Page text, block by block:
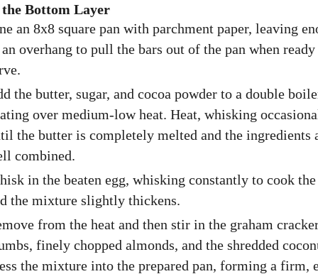
Bottom Layer
an 8x8 square pan with parchment paper, leaving
overhang to pull the bars out of the pan when
the butter, sugar, and cocoa powder to a double
over medium-low heat. Heat, whisking
the butter is completely melted and the ingredients
combined.
in the beaten egg, whisking constantly to cook the
the mixture slightly thickens.
from the heat and then stir in the graham
finely chopped almonds, and the shredded
the mixture into the prepared pan, forming a firm,